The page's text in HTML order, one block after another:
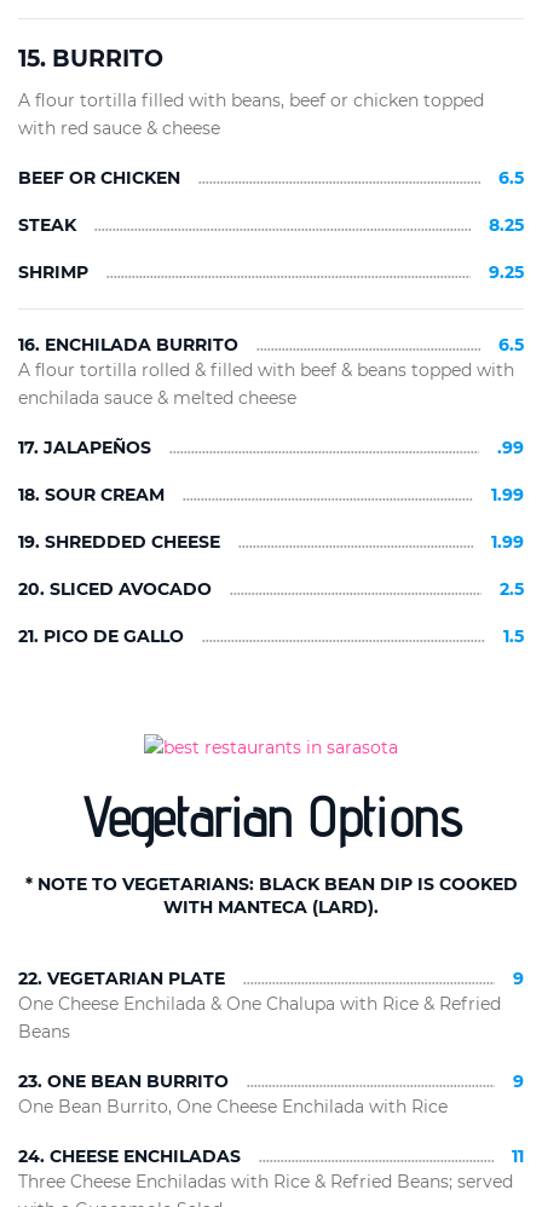
15. BURRITO
A flour tortilla filled with beans, beef or chicken topped
with red sauce & cheese
BEEF OR CHICKEN 6.5
STEAK 8.25
SHRIMP 9.25
16. ENCHILADA BURRITO
6.5
A flour tortilla rolled & filled with beef & beans topped with
enchilada sauce & melted cheese
17. JALAPEÑOS .99
18. SOUR CREAM 1.99
19. SHREDDED CHEESE 1.99
20. SLICED AVOCADO 2.5
21. PICO DE GALLO 1.5
Vegetarian Options
* NOTE TO VEGETARIANS: BLACK BEAN DIP IS COOKED
WITH MANTECA (LARD).
22. VEGETARIAN PLATE
9
One Cheese Enchilada & One Chalupa with Rice & Refried
Beans
23. ONE BEAN BURRITO
9
One Bean Burrito, One Cheese Enchilada with Rice
24. CHEESE ENCHILADAS
11
Three Cheese Enchiladas with Rice & Refried Beans; served